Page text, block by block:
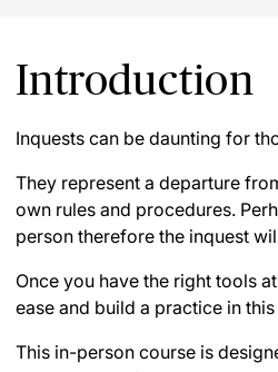
Introduction
Inquests can be daunting for
They represent a departure
own rules and procedures.
person therefore the inquest
Once you have the right tools
ease and build a practice in
This in-person course is